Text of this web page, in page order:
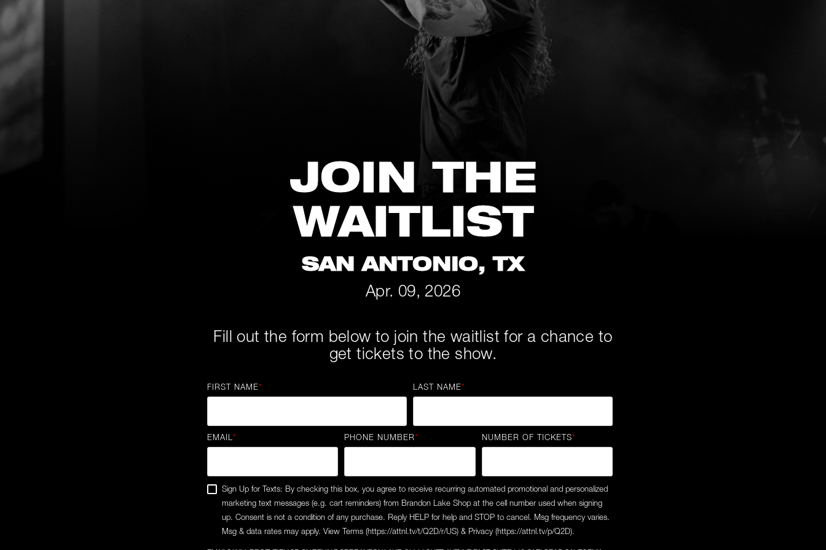
JOIN THE
WAITLIST
SAN ANTONIO, TX
Apr. 09, 2026
Fill out the form below to join the waitlist for a chance to
get tickets to the show.
FIRST NAME * LAST NAME *
EMAIL * PHONE NUMBER * NUMBER OF TICKETS*
Sign Up for Texts: By checking this box, you agree to receive recurring automated promotional and personalized
marketing text messages (e.g. cart reminders) from Brandon Lake Shop at the cell number used when signing
up. Consent is not a condition of any purchase. Reply HELP for help and STOP to cancel. Msg frequency varies.
Msg & data rates may apply. View Terms (https://attnl.tv/t/Q2D/r/US) & Privacy (https://attnl.tv/p/Q2D).